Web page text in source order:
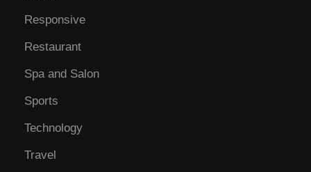
Responsive
Restaurant
Spa and Salon
Sports
Technology
Travel